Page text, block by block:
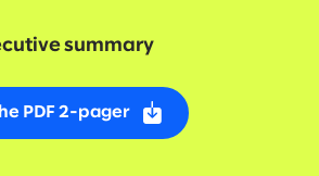
summary
PDF 2-pager